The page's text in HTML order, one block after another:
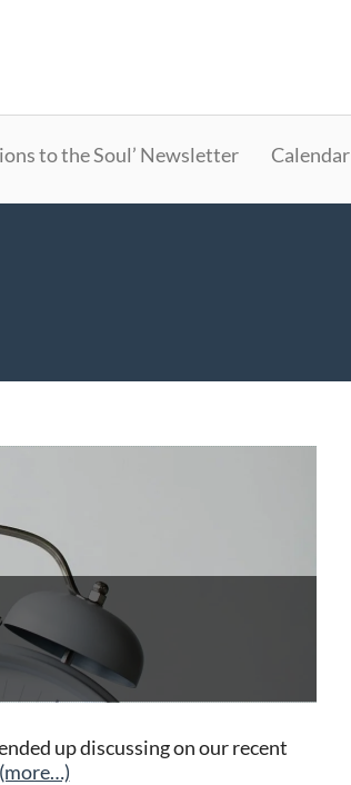
to the Soul’ Newsletter Calendar
up discussing on our recent
(more…)